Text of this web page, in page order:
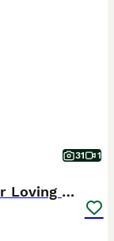
31 1
🐾 Maine Coon Kittens Looking for Loving Homes 🐾